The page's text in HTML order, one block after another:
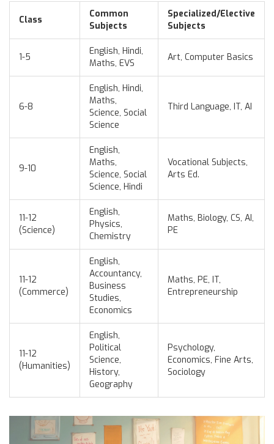
Class
Common
Subjects
Specialized/Elective
Subjects
1-5
English, Hindi,
Maths, EVS
Art, Computer Basics
6-8
English, Hindi,
Maths,
Science, Social
Science
Third Language, IT, AI
9-10
English,
Maths,
Science, Social
Science, Hindi
Vocational Subjects,
Arts Ed.
11-12
(Science)
English,
Physics,
Chemistry
Maths, Biology, CS, AI,
PE
11-12
(Commerce)
English,
Accountancy,
Business
Studies,
Economics
Maths, PE, IT,
Entrepreneurship
11-12
(Humanities)
English,
Political
Science,
History,
Geography
Psychology,
Economics, Fine Arts,
Sociology